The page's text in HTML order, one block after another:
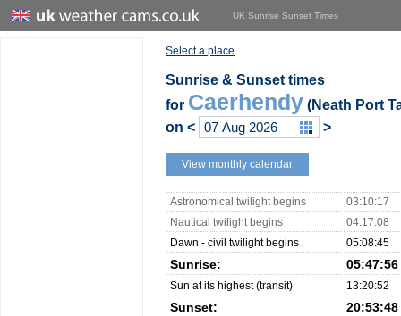
UK Sunrise Sunset Times
Select a place
Sunrise & Sunset times
for Caerhendy (Neath Port
on < >
View monthly calendar
Astronomical twilight begins
03:10:17
Nautical twilight begins
04:17:08
Dawn - civil twilight begins
05:08:45
Sunrise: 05:47:56
Sun at its highest (transit) 13:20:52
Sunset: 20:53:48